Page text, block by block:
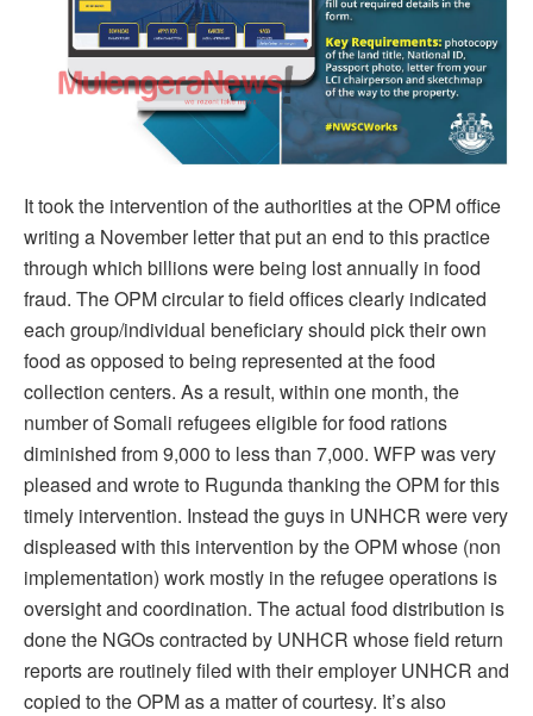
It took the intervention of the authorities at the OPM office
writing a November letter that put an end to this practice
through which billions were being lost annually in food
fraud. The OPM circular to field offices clearly indicated
each group/individual beneficiary should pick their own
food as opposed to being represented at the food
collection centers. As a result, within one month, the
number of Somali refugees eligible for food rations
diminished from 9,000 to less than 7,000. WFP was very
pleased and wrote to Rugunda thanking the OPM for this
timely intervention. Instead the guys in UNHCR were very
displeased with this intervention by the OPM whose (non
implementation) work mostly in the refugee operations is
oversight and coordination. The actual food distribution is
done the NGOs contracted by UNHCR whose field return
reports are routinely filed with their employer UNHCR and
copied to the OPM as a matter of courtesy. It’s also